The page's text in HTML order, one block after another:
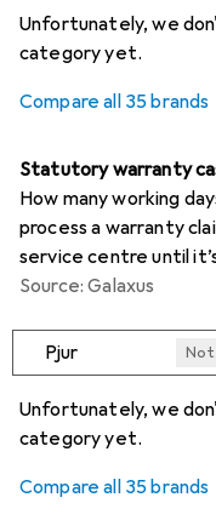
Unfortunately, we
category yet.
Compare all 35 brands
Statutory warranty
How many working
process a warranty
service centre until
Source: Galaxus
Pjur Not
Unfortunately, we
category yet.
Compare all 35 brands